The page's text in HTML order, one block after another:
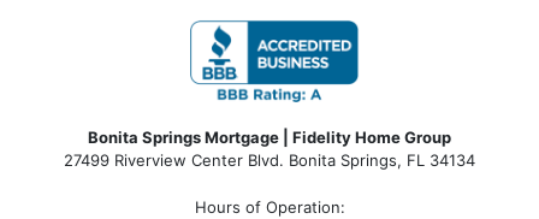
Bonita Springs Mortgage | Fidelity Home Group
27499 Riverview Center Blvd. Bonita Springs, FL 34134
Hours of Operation: